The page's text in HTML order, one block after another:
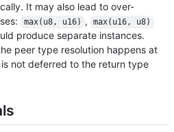
It may also lead to over-
max(u8, u16) , max(u16, u8)
produce separate instances.
peer type resolution happens at
not deferred to the return type